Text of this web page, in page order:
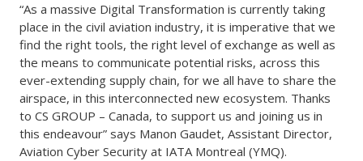
“As a massive Digital Transformation is currently taking
place in the civil aviation industry, it is imperative that we
find the right tools, the right level of exchange as well as
the means to communicate potential risks, across this
ever-extending supply chain, for we all have to share the
airspace, in this interconnected new ecosystem. Thanks
to CS GROUP – Canada, to support us and joining us in
this endeavour” says Manon Gaudet, Assistant Director,
Aviation Cyber Security at IATA Montreal (YMQ).